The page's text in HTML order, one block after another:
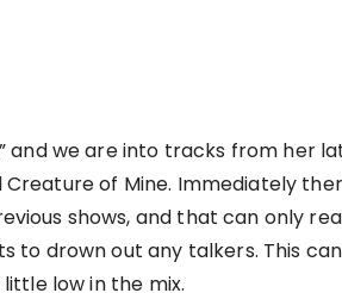
and we are into tracks from her
of Mine. Immediately
shows, and that can only
to drown out any talkers. This
low in the mix.